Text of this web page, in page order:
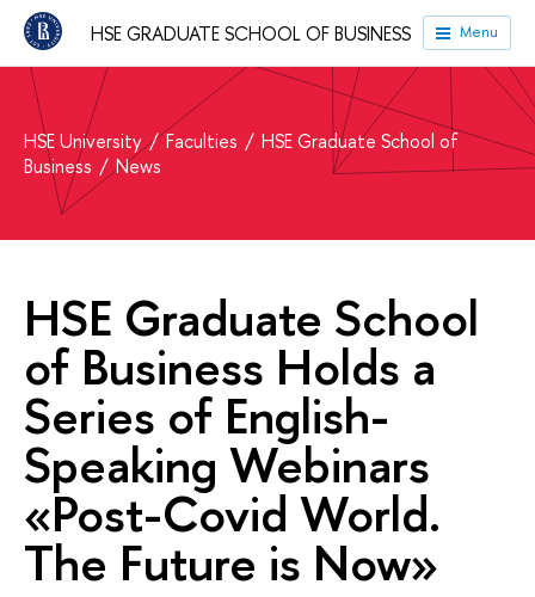
HSE GRADUATE SCHOOL OF BUSINESS Menu
HSE University Faculties
HSE Graduate School of
Business
News
HSE Graduate School
of Business Holds a
Series of English-
Speaking Webinars
«Post-Covid World.
The Future is Now»